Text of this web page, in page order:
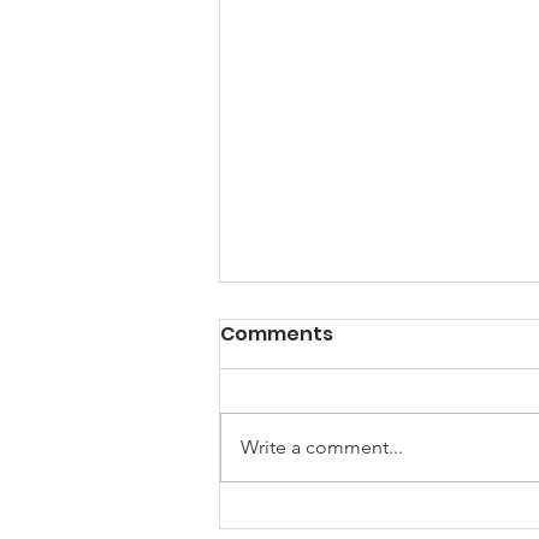
A Note from the
Hello my friends, Happy New
Year! 2025 I am looking forward
stories. First...
Comments
Write a comment...